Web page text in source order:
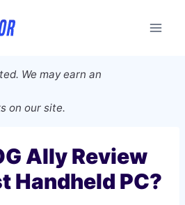
We may earn an
on our site.
Ally Review
Handheld PC?